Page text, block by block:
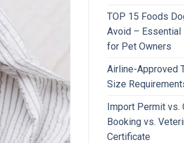
TOP 15 Foods
Avoid – Essential
for Pet Owners
Airline-Approved
Size
Import Permit vs.
Booking vs.
Certificate